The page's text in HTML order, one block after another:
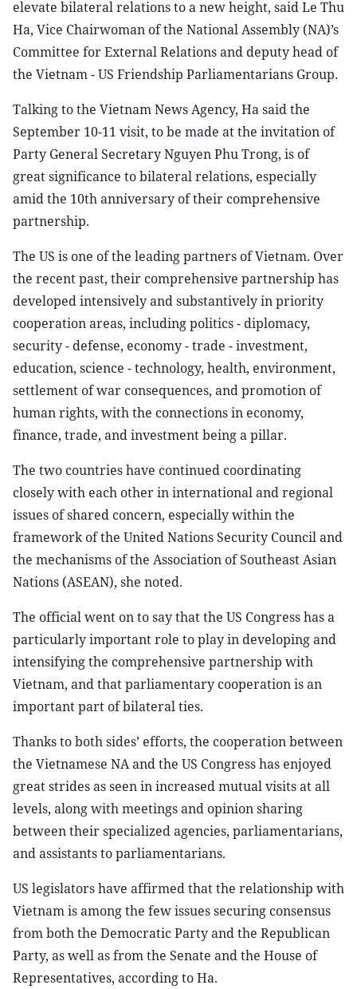
elevate bilateral relations to a new height, said Le Thu
Ha, Vice Chairwoman of the National Assembly (NA)’s
Committee for External Relations and deputy head of
the Vietnam - US Friendship Parliamentarians Group.
Talking to the Vietnam News Agency, Ha said the
September 10-11 visit, to be made at the invitation of
Party General Secretary Nguyen Phu Trong, is of
great significance to bilateral relations, especially
amid the 10th anniversary of their comprehensive
partnership.
The US is one of the leading partners of Vietnam. Over
the recent past, their comprehensive partnership has
developed intensively and substantively in priority
cooperation areas, including politics - diplomacy,
security - defense, economy - trade - investment,
education, science - technology, health, environment,
settlement of war consequences, and promotion of
human rights, with the connections in economy,
finance, trade, and investment being a pillar.
The two countries have continued coordinating
closely with each other in international and regional
issues of shared concern, especially within the
framework of the United Nations Security Council and
the mechanisms of the Association of Southeast Asian
Nations (ASEAN), she noted.
The official went on to say that the US Congress has a
particularly important role to play in developing and
intensifying the comprehensive partnership with
Vietnam, and that parliamentary cooperation is an
important part of bilateral ties.
Thanks to both sides’ efforts, the cooperation between
the Vietnamese NA and the US Congress has enjoyed
great strides as seen in increased mutual visits at all
levels, along with meetings and opinion sharing
between their specialized agencies, parliamentarians,
and assistants to parliamentarians.
US legislators have affirmed that the relationship with
Vietnam is among the few issues securing consensus
from both the Democratic Party and the Republican
Party, as well as from the Senate and the House of
Representatives, according to Ha.